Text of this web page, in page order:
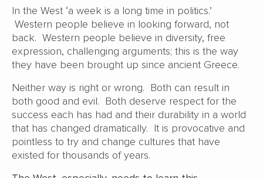
In the West ‘a week is a long time in politics.’
Western people believe in looking forward, not
back. Western people believe in diversity, free
expression, challenging arguments; this is the way
they have been brought up since ancient Greece.
Neither way is right or wrong. Both can result in
both good and evil. Both deserve respect for the
success each has had and their durability in a world
that has changed dramatically. It is provocative and
pointless to try and change cultures that have
existed for thousands of years.